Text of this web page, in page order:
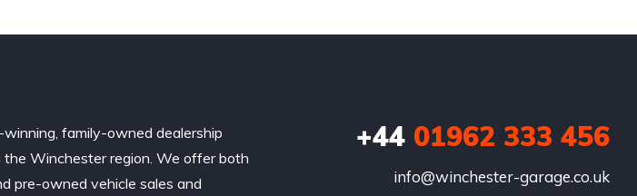
family-owned dealership
the Winchester region. We offer both
pre-owned vehicle sales and
+4401962 333 456
info@winchester-garage.co.uk